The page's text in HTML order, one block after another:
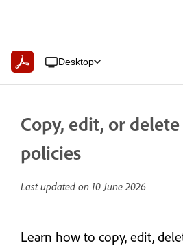
Desktop
Copy, edit, or
policies
Last updated on 10 June 2026
Learn how to copy, edit,